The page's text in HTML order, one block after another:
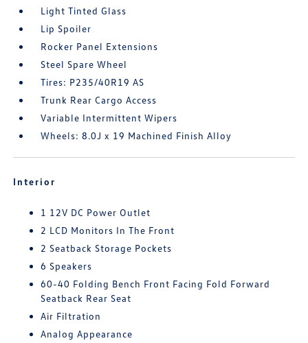
Light Tinted Glass
Lip Spoiler
Rocker Panel Extensions
Steel Spare Wheel
Tires: P235/40R19 AS
Trunk Rear Cargo Access
Variable Intermittent Wipers
Wheels: 8.0J x 19 Machined Finish Alloy
Interior
1 12V DC Power Outlet
2 LCD Monitors In The Front
2 Seatback Storage Pockets
6 Speakers
60-40 Folding Bench Front Facing Fold Forward
Seatback Rear Seat
Air Filtration
Analog Appearance